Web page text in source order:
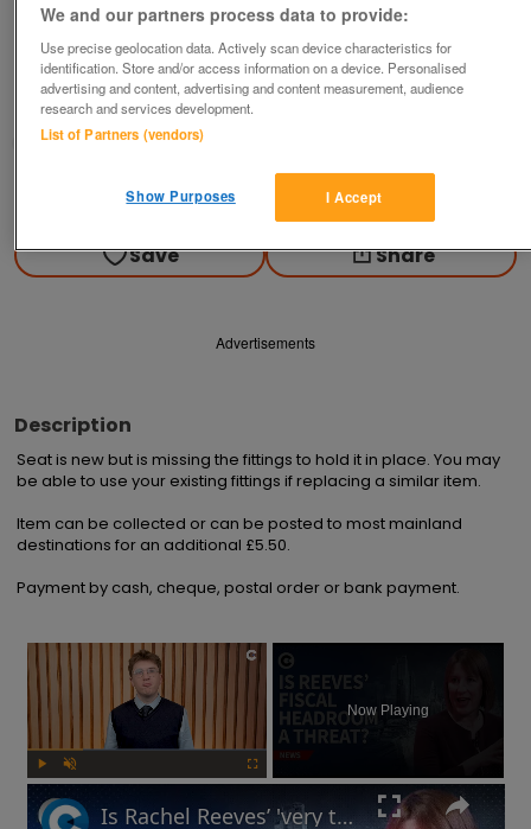
New Greyish White Plastic Toilet Seat
£2.50ono
Ampthill, Bedfordshire
Good2Go
Contact seller
Save Share
Advertisements
Description
Seat is new but is missing the fittings to hold it in place. You may
be able to use your existing fittings if replacing a similar item.
Item can be collected or can be posted to most mainland
destinations for an additional £5.50.
Payment by cash, cheque, postal order or bank payment.
×
Now Playing
Is Rachel Reeves’ 'very thin' fiscal headroom a 'risk' to UK economy?
We and our partners process data to provide:
Use precise geolocation data. Actively scan device characteristics for
identification. Store and/or access information on a device. Personalised
advertising and content, advertising and content measurement, audience
research and services development.
List of Partners (vendors)
I Accept
Show Purposes